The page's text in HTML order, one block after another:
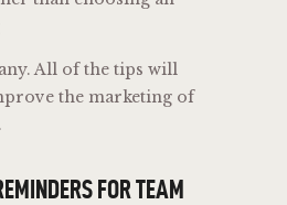
All of the tips will
the marketing of
FOR TEAM